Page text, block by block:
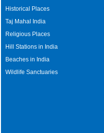
Historical Places
Taj Mahal India
Religious Places
Hill Stations in India
Beaches in India
Wildlife Sanctuaries